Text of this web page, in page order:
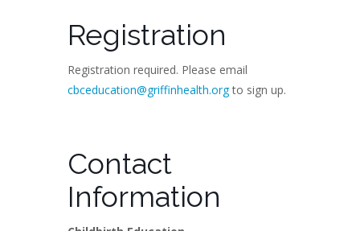
Registration
Registration required. Please email
cbceducation@griffinhealth.orgto sign up.
Contact
Information